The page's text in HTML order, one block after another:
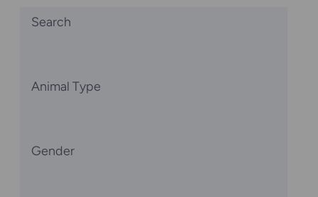
Search
Animal Type
Gender